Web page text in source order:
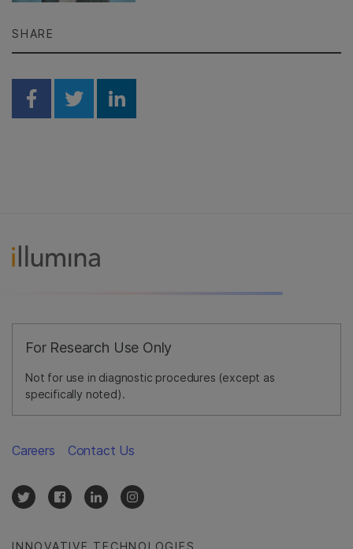
SHARE
Share on Facebook
Share on Twitter
Share on Linkedin
For Research Use Only
Not for use in diagnostic procedures (except as
specifically noted).
INNOVATIVE TECHNOLOGIES
Careers Contact Us